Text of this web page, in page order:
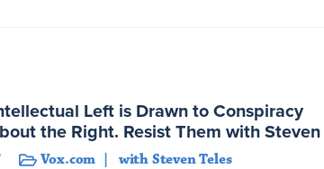
Left is Drawn to Conspiracy
the Right. Resist Them with Steven
Vox.com with Steven Teles